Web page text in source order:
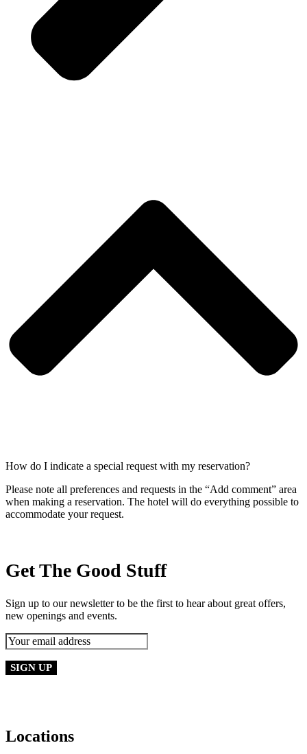
How do I indicate a special request with my reservation?
Please note all preferences and requests in the “Add comment” area
when making a reservation. The hotel will do everything possible to
accommodate your request.
Get The Good Stuff
Sign up to our newsletter to be the first to hear about great offers,
new openings and events.
Locations